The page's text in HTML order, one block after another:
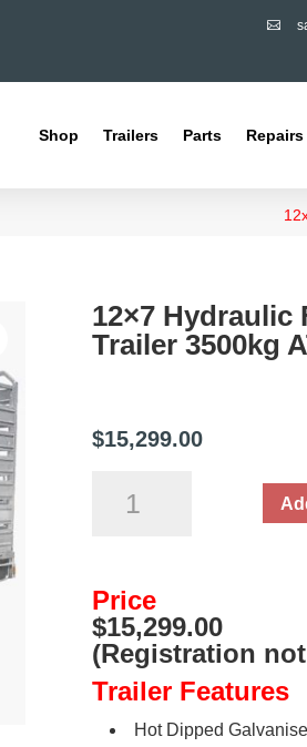

Shop Trailers Parts Repairs
12×7 Hydraulic
Trailer 3500kg
$15,299.00
Hydraulic
Cattle/Livestock
Trailer
3500kg
ATM
quantity
Price
$15,299.00
(Registration
Trailer Features
Hot Dipped